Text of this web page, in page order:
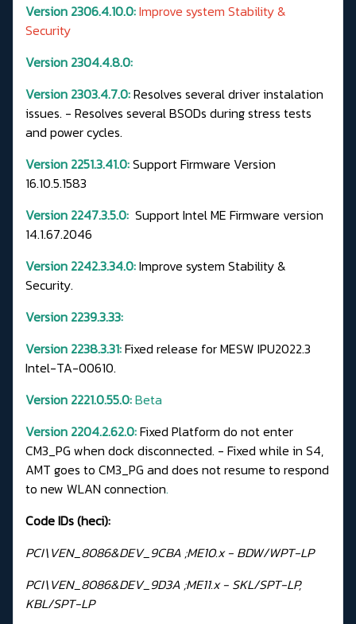
Version 2306.4.10.0:Improve system Stability &
Security
Version 2304.4.8.0:
Version 2303.4.7.0:Resolves several driver instalation
issues. - Resolves several BSODs during stress tests
and power cycles.
Version 2251.3.41.0:Support Firmware Version
16.10.5.1583
Version 2247.3.5.0: Support Intel ME Firmware version
14.1.67.2046
Version 2242.3.34.0:Improve system Stability &
Security.
Version 2239.3.33:
Version 2238.3.31:Fixed release for MESW IPU2022.3
Intel-TA-00610.
Version 2221.0.55.0:Beta
Version 2204.2.62.0:Fixed Platform do not enter
CM3_PG when dock disconnected. - Fixed while in S4,
AMT goes to CM3_PG and does not resume to respond
to new WLAN connection.
Code IDs (heci):
PCI\VEN_8086&DEV_9CBA ;ME10.x - BDW/WPT-LP
PCI\VEN_8086&DEV_9D3A ;ME11.x - SKL/SPT-LP,
KBL/SPT-LP